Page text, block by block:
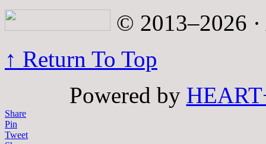
© 2013–2026
↑ Return To Top
Powered by
Share
Pin
Tweet